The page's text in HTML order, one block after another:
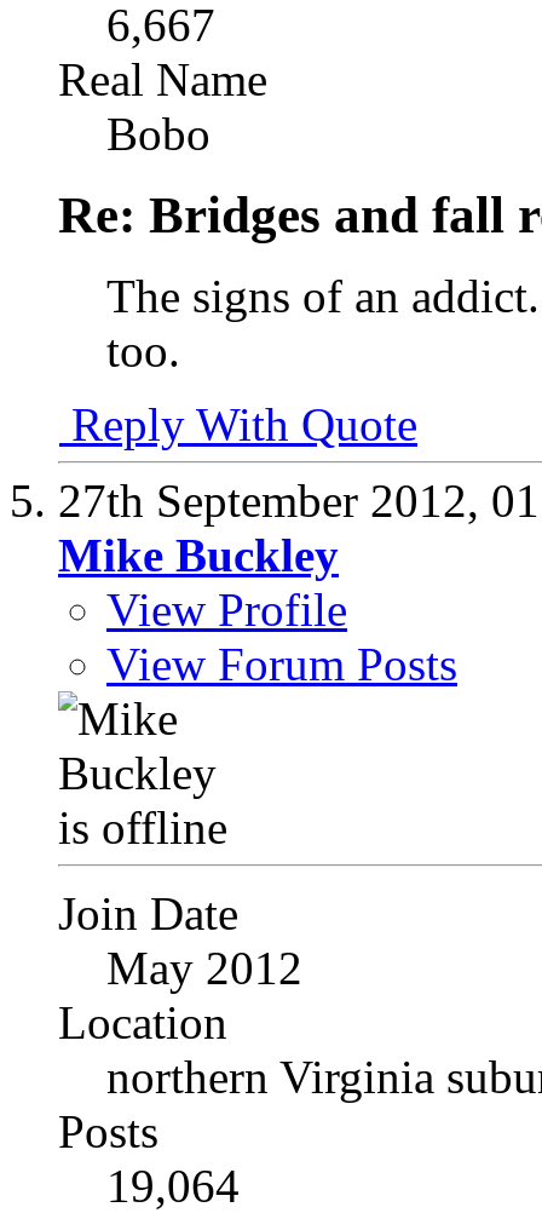
6,667
Real Name
Bobo
Re: Bridges and fall
The signs of an
too.
Reply With Quote
27th September 2012,
Mike Buckley
View Profile
View Forum Posts
Join Date
May 2012
Location
northern Virginia
Posts
19,064